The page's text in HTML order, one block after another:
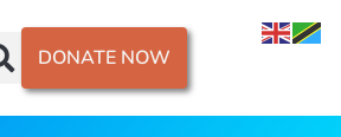
DONATE NOW